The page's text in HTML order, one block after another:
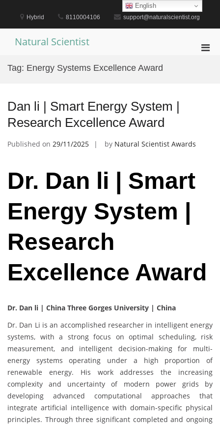
content
Hybrid 8110004106 support@naturalscientist.org
Natural Scientist
Tag: Energy Systems Excellence Award
Dan li | Smart Energy System |
Research Excellence Award
Published on 29/11/2025 by Natural Scientist Awards
Dr. Dan li | Smart
Energy System |
Research
Excellence Award
Dr. Dan li | China Three Gorges University | China
Dr. Dan Li is an accomplished researcher in intelligent energy
systems, with a strong focus on optimal scheduling, risk
measurement, and intelligent decision-making for multi-
energy systems operating under a high proportion of
renewable energy. His work addresses the increasing
complexity and uncertainty of modern power grids by
developing advanced computational approaches that
integrate artificial intelligence with domain-specific physical
principles. Through three significant completed and ongoing
English